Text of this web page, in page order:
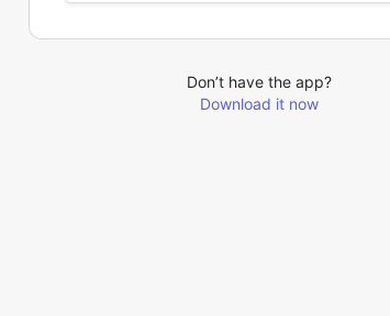
Don’t have the app?
Download it now